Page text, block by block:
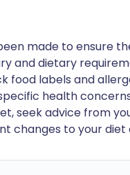
made to ensure
and dietary
food labels and
health
seek advice from
changes to your diet